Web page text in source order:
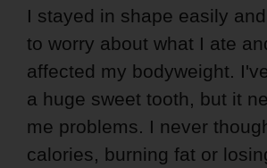
I stayed in shape easily
to worry about what I ate
affected my bodyweight.
a huge sweet tooth, but it
me problems. I never
calories, burning fat or